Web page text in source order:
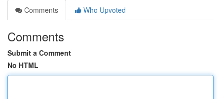
Comments
Who Upvoted
Comments
Submit a Comment
No HTML